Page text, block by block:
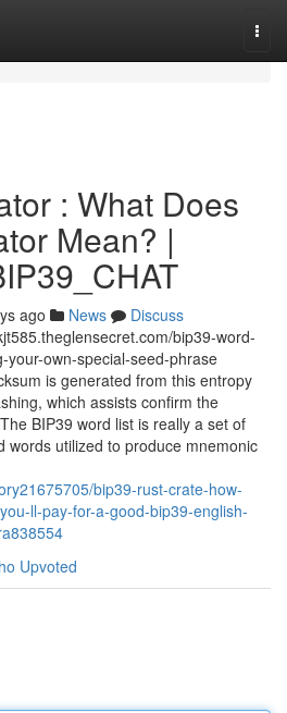
: What Does
Mean? |
ago News
Discuss
bip39-word-
your-own-special-seed-phrase
is generated from this entropy
which assists confirm the
BIP39 word list is really a set of
words utilized to produce mnemonic
bip39-rust-crate-how-
ll-pay-for-a-good-bip39-english-
Upvoted